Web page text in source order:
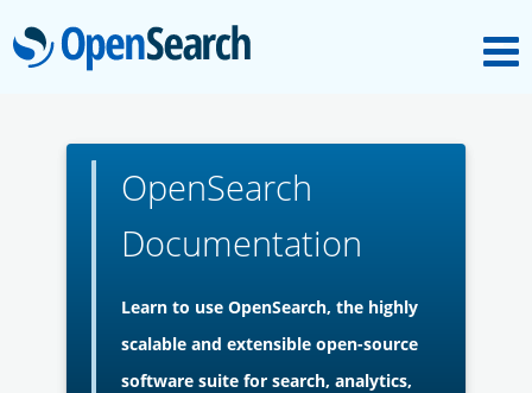
OpenSearch
OpenSearch
Documentation
Learn to use OpenSearch, the highly
scalable and extensible open-source
software suite for search, analytics,